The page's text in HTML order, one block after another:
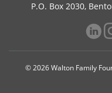
P.O. Box 2030,
© 2026 Walton Family